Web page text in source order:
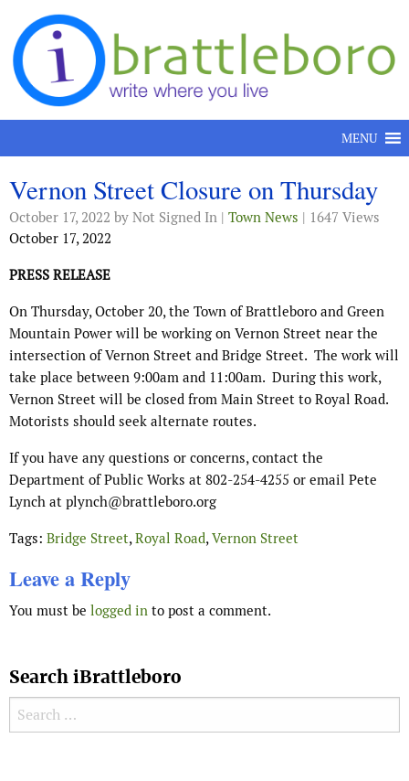
Skip to content
MENU
Vernon Street Closure on Thursday
October 17, 2022 by Not Signed In | Town News | 1647 Views
October 17, 2022
PRESS RELEASE
On Thursday, October 20, the Town of Brattleboro and Green
Mountain Power will be working on Vernon Street near the
intersection of Vernon Street and Bridge Street. The work will
take place between 9:00am and 11:00am. During this work,
Vernon Street will be closed from Main Street to Royal Road.
Motorists should seek alternate routes.
If you have any questions or concerns, contact the
Department of Public Works at 802-254-4255 or email Pete
Lynch at plynch@brattleboro.org
Tags: Bridge Street,Royal Road,Vernon Street
Leave a Reply
You must be logged in to post a comment.
Search iBrattleboro
Search for: